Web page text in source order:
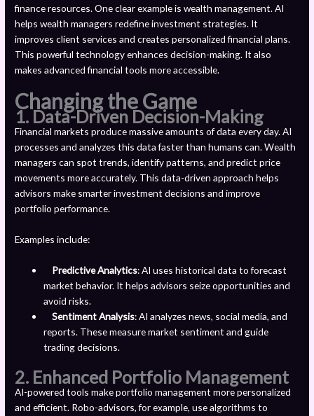
finance resources. One clear example is wealth management. AI
helps wealth managers redefine investment strategies. It
improves client services and creates personalized financial plans.
This powerful technology enhances decision-making. It also
makes advanced financial tools more accessible.
Changing the Game
1. Data-Driven Decision-Making
Financial markets produce massive amounts of data every day. AI
processes and analyzes this data faster than humans can. Wealth
managers can spot trends, identify patterns, and predict price
movements more accurately. This data-driven approach helps
advisors make smarter investment decisions and improve
portfolio performance.
Examples include:
Predictive Analytics: AI uses historical data to forecast
market behavior. It helps advisors seize opportunities and
avoid risks.
Sentiment Analysis: AI analyzes news, social media, and
reports. These measure market sentiment and guide
trading decisions.
2. Enhanced Portfolio Management
AI-powered tools make portfolio management more personalized
and efficient. Robo-advisors, for example, use algorithms to